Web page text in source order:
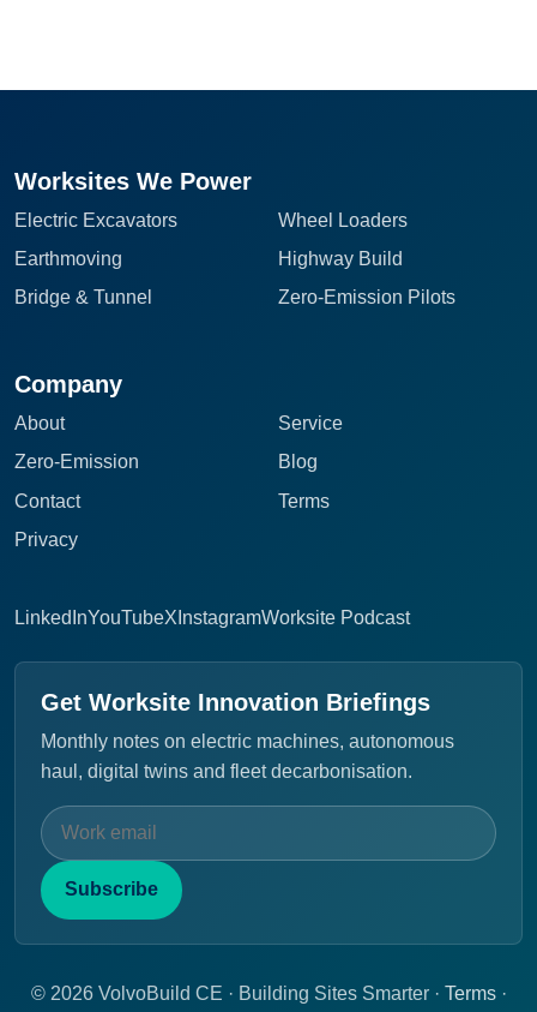
Worksites We Power
Electric Excavators
Wheel Loaders
Earthmoving
Highway Build
Bridge & Tunnel
Zero-Emission Pilots
Company
About
Service
Zero-Emission
Blog
Contact
Terms
Privacy
LinkedInYouTubeX InstagramWorksite Podcast
Get Worksite Innovation Briefings
Monthly notes on electric machines, autonomous
haul, digital twins and fleet decarbonisation.
Subscribe
© 2026 VolvoBuild CE · Building Sites Smarter · Terms·